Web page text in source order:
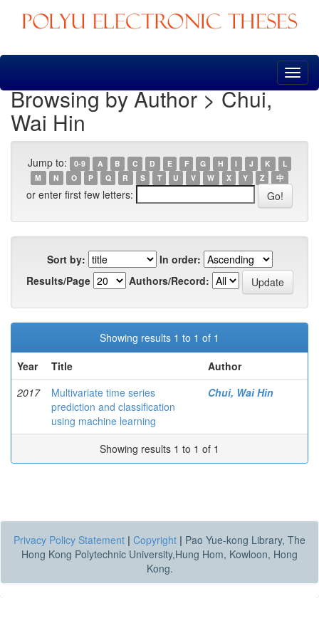
Skip
Browsing by Author > Chui,
Wai Hin
Jump to: 0-9 A B C D E F G H I J K
L
M
N O P Q R S T U V W X Y Z 中
or enter first few letters:
Sort by:
In order:
Results/Page
Authors/Record:
Showing results 1 to 1 of 1
Year
Title
Author
2017
Multivariate time series
prediction and classification
using machine learning
Chui, Wai Hin
Showing results 1 to 1 of 1
Privacy Policy Statement | Copyright | Pao Yue-kong Library, The
Hong Kong Polytechnic University,Hung Hom, Kowloon, Hong
Kong.